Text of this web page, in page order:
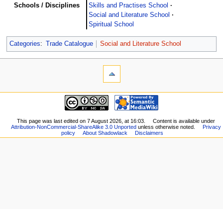
Schools / Disciplines
Skills and Practises School
Social and Literature School
Spiritual School
Categories: Trade Catalogue Social and Literature School
This page was last edited on 7 August 2026, at 16:03.
Content is available under
Attribution-NonCommercial-ShareAlike 3.0 Unported unless otherwise noted.
Privacy
policy
About Shadowlack Disclaimers